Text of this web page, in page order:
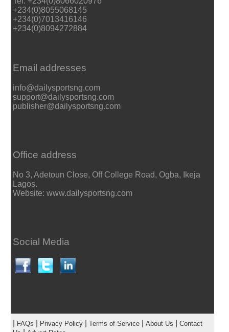
+234(0)8055068145
+234(0)7013416146
+234(0)8094272884
Email addresses
info@dailysportsng.com
support@dailysportsng.com
publisher@dailysportsng.com
Office address
No 3, Adetoun Close, Off College Road, Ogba, Ikeja
Lagos.
Website: www.dailysportsng.com
Social Media
FAQs Privacy Policy| Terms of Service| About Us
Contact